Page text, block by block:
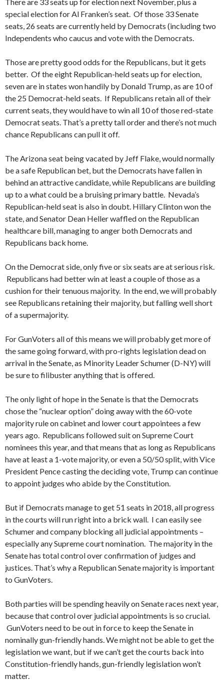
special election for Al Franken’s seat. Of those 33 Senate
seats, 26 seats are currently held by Democrats (including two
Independents who caucus and vote with the Democrats.
Those are pretty good odds for the Republicans, but it gets
better. Of the eight Republican-held seats up for election,
seven are in states won handily by Donald Trump, as are 10 of
the 25 Democrat-held seats. If Republicans retain all of their
current seats, they would have to win all 10 of those red-state
Democrat seats. That’s a pretty tall order and there’s not much
chance Republicans can pull it off.
The Arizona seat being vacated by Jeff Flake, would normally
be a safe Republican bet, but the Democrats have fallen in
behind an attractive candidate, while Republicans are building
up to a what could be a bruising primary battle. Nevada’s
Republican-held seat is also in doubt. Hillary Clinton won the
state, and Senator Dean Heller waffled on the Republican
healthcare bill, managing to anger both Democrats and
Republicans back home.
On the Democrat side, only five or six seats are at serious risk.
Republicans had better win at least a couple of those as a
cushion for their tenuous majority. In the end, we will probably
see Republicans retaining their majority, but falling well short
of a supermajority.
For GunVoters all of this means we will probably get more of
the same going forward, with pro-rights legislation dead on
arrival in the Senate, as Minority Leader Schumer (D-NY) will
be sure to filibuster anything that is offered.
The only light of hope in the Senate is that the Democrats
chose the “nuclear option” doing away with the 60-vote
majority rule on cabinet and lower court appointees a few
years ago. Republicans followed suit on Supreme Court
nominees this year, and that means that as long as Republicans
have at least a 1-vote majority, or even a 50/50 split, with Vice
President Pence casting the deciding vote, Trump can continue
to appoint judges who abide by the Constitution.
But if Democrats manage to get 51 seats in 2018, all progress
in the courts will run right into a brick wall. I can easily see
Schumer and company blocking all judicial appointments –
especially any Supreme court nomination. The majority in the
Senate has total control over confirmation of judges and
justices. That’s why a Republican Senate majority is important
to GunVoters.
Both parties will be spending heavily on Senate races next year,
because that control over judicial appointments is so crucial.
GunVoters need to be out in force to keep the Senate in
nominally gun-friendly hands. We might not be able to get the
legislation we want, but if we can’t get the courts back into
Constitution-friendly hands, gun-friendly legislation won’t
matter.